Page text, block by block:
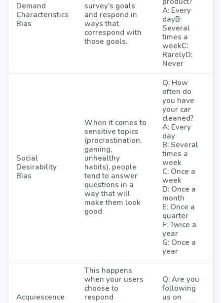
Demand
Characteristics
Bias
survey’s goals
and respond in
ways that
correspond with
those goals.
A: Every
dayB:
Several
times a
weekC:
RarelyD:
Never
Social
Desirability
Bias
When it comes to
sensitive topics
(procrastination,
gaming,
unhealthy
habits), people
tend to answer
questions in a
way that will
make them look
good.
Q: How
often do
you have
your car
cleaned?
A: Every
day
B: Several
times a
week
C: Once a
week
D: Once a
month
E: Once a
quarter
F: Twice a
year
G: Once a
year
Acquiescence
This happens
when your users
choose to
respond
Q: Are you
following
us on